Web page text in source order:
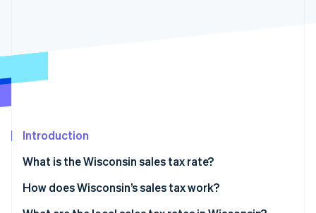
Carbon removal
Stripe Sessions 2026
See how Stripe is building the economic infrastructure
Introduction
What is the Wisconsin sales tax rate?
How does Wisconsin’s sales tax work?